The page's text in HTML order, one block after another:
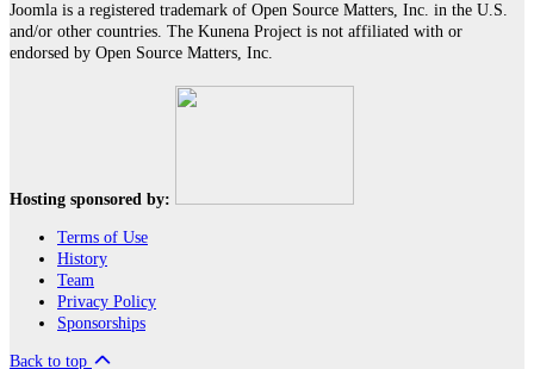
Joomla is a registered trademark of Open Source Matters, Inc. in the U.S.
and/or other countries. The Kunena Project is not affiliated with or
endorsed by Open Source Matters, Inc.
Hosting sponsored by:
Terms of Use
History
Team
Privacy Policy
Sponsorships
Back to top